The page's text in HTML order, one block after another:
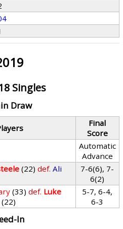
Singles
Draw
Final
Score
Automatic
Advance
(22) def. Ali
7-6(6), 7-
6(2)
(33) def. Luke
(22)
5-7, 6-4,
6-3
In